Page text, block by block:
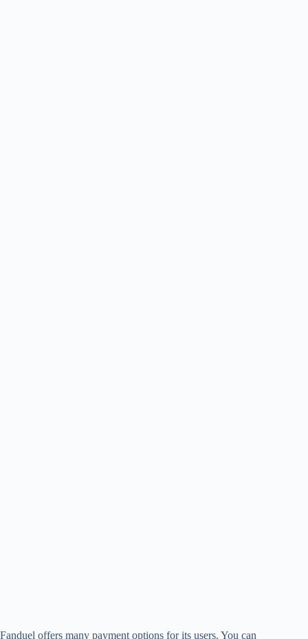
Fanduel offers many payment options for its users. You can